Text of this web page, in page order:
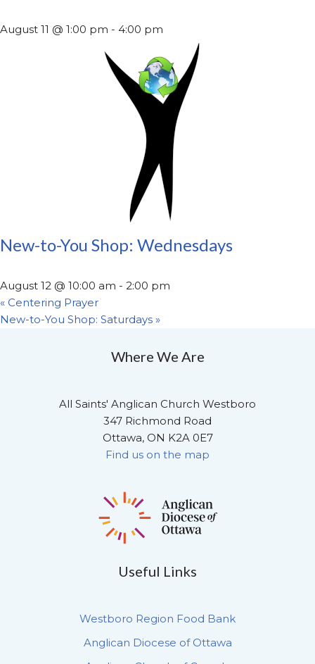
August 11 @ 1:00 pm - 4:00 pm
New-to-You Shop: Wednesdays
August 12 @ 10:00 am - 2:00 pm
« Centering Prayer
New-to-You Shop: Saturdays »
Where We Are
All Saints' Anglican Church Westboro
347 Richmond Road
Ottawa, ON K2A 0E7
Find us on the map
Useful Links
Westboro Region Food Bank
Anglican Diocese of Ottawa